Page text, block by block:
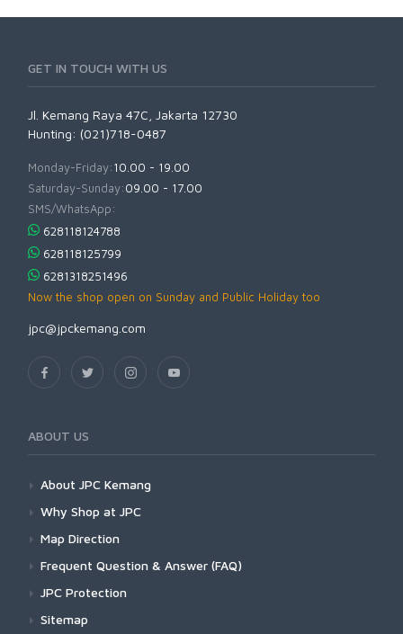
GET IN TOUCH WITH US
Jl. Kemang Raya 47C, Jakarta 12730
Hunting: (021)718-0487
Monday-Friday:10.00 - 19.00
Saturday-Sunday:09.00 - 17.00
SMS/WhatsApp:
628118124788
628118125799
6281318251496
Now the shop open on Sunday and Public Holiday too
jpc@jpckemang.com
ABOUT US
About JPC Kemang
Why Shop at JPC
Map Direction
Frequent Question & Answer (FAQ)
JPC Protection
Sitemap